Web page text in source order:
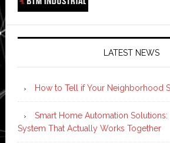
LATEST NEWS
How to Tell if Your Neighborhood
Smart Home Automation
System That Actually Works Together